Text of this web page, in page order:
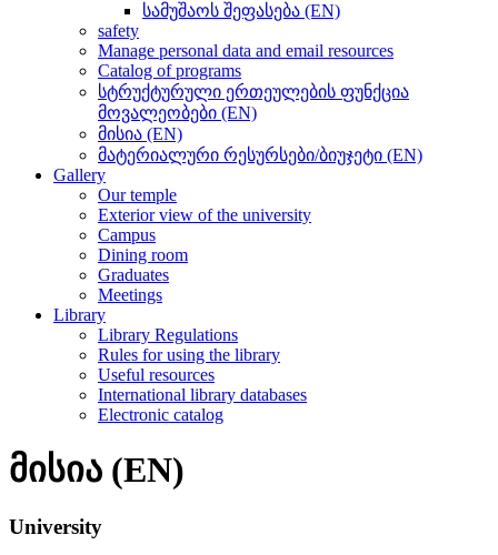
სამუშაოს შეფასება (EN)
safety
Manage personal data and email resources
Catalog of programs
სტრუქტურული ერთეულების ფუნქცია
მოვალეობები (EN)
მისია (EN)
მატერიალური რესურსები/ბიუჯეტი (EN)
Gallery
Our temple
Exterior view of the university
Campus
Dining room
Graduates
Meetings
Library
Library Regulations
Rules for using the library
Useful resources
International library databases
Electronic catalog
მისია (EN)
University